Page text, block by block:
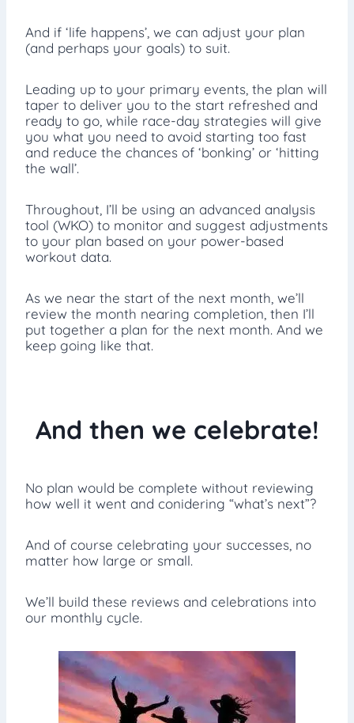
And if ‘life happens’, we can adjust your plan
(and perhaps your goals) to suit.
Leading up to your primary events, the plan will
taper to deliver you to the start refreshed and
ready to go, while race-day strategies will give
you what you need to avoid starting too fast
and reduce the chances of ‘bonking’ or ‘hitting
the wall’.
Throughout, I’ll be using an advanced analysis
tool (WKO) to monitor and suggest adjustments
to your plan based on your power-based
workout data.
As we near the start of the next month, we’ll
review the month nearing completion, then I’ll
put together a plan for the next month. And we
keep going like that.
And then we celebrate!
No plan would be complete without reviewing
how well it went and conidering “what’s next”?
And of course celebrating your successes, no
matter how large or small.
We’ll build these reviews and celebrations into
our monthly cycle.